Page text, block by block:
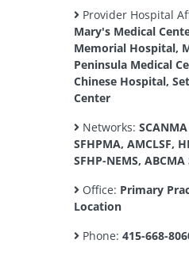
Provider Hospital
Mary's Medical
Memorial Hospital,
Peninsula Medical
Chinese Hospital,
Center
Networks: SCANMA
SFHPMA, AMCLSF,
SFHP-NEMS, ABCMA
Office: Primary
Location
Phone: 415-668-